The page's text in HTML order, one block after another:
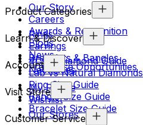
Our Story
Careers
Awards & Recognition
Blogs
News
Franchise Opportunities
Product Categories
Rings
Earrings
Bracelets & Bangles
Necklaces
Learn & Discover
4Cs & Diamond Guide
Lab vs Natural Diamonds
Ring Size Guide
Bangle Size Guide
Bracelet Size Guide
Account
My Profile
Wishlist
Visit Store
Our Stores
Customer Service